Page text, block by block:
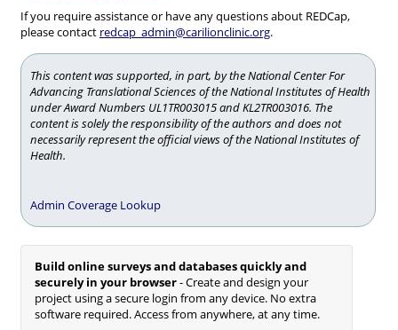
If you require assistance or have any questions about REDCap,
please contact redcap_admin@carilionclinic.org.
This content was supported, in part, by the National Center For
Advancing Translational Sciences of the National Institutes of Health
under Award Numbers UL1TR003015 and KL2TR003016. The
content is solely the responsibility of the authors and does not
necessarily represent the official views of the National Institutes of
Health.
Admin Coverage Lookup
Build online surveys and databases quickly and
securely in your browser- Create and design your
project using a secure login from any device. No extra
software required. Access from anywhere, at any time.